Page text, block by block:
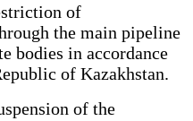
of
the main pipeline
bodies in accordance
of Kazakhstan.
of the